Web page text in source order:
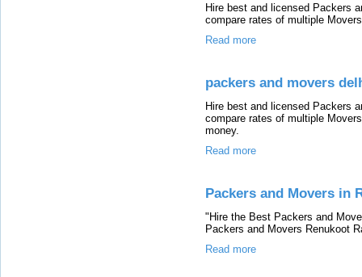
Hire best and licensed Packers
compare rates of multiple
Read more
packers and movers
Hire best and licensed Packers
compare rates of multiple
money.
Read more
Packers and Movers in
"Hire the Best Packers and
Packers and Movers Renukoot
Read more